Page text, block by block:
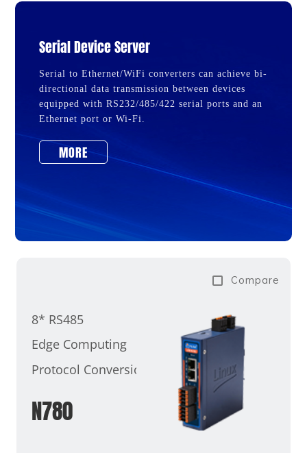
Serial Device Server
Serial to Ethernet/WiFi converters can achieve bi-
directional data transmission between devices
equipped with RS232/485/422 serial ports and an
Ethernet port or Wi-Fi.
MORE
Compare
8* RS485
Edge Computing
Protocol Conversion
N780